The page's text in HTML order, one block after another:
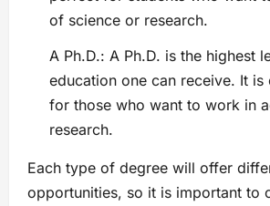
of science or research.
A Ph.D.: A Ph.D. is the highest
education one can receive. It is
for those who want to work in
research.
Each type of degree will offer
opportunities, so it is important to